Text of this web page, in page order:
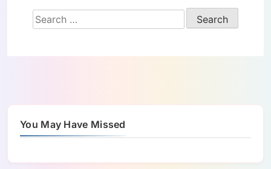
You May Have Missed